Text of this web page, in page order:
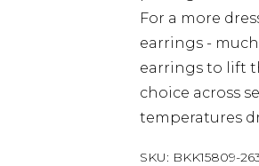
For a more
earrings -
earrings to lift
choice across
temperatures
SKU: BKK15809-